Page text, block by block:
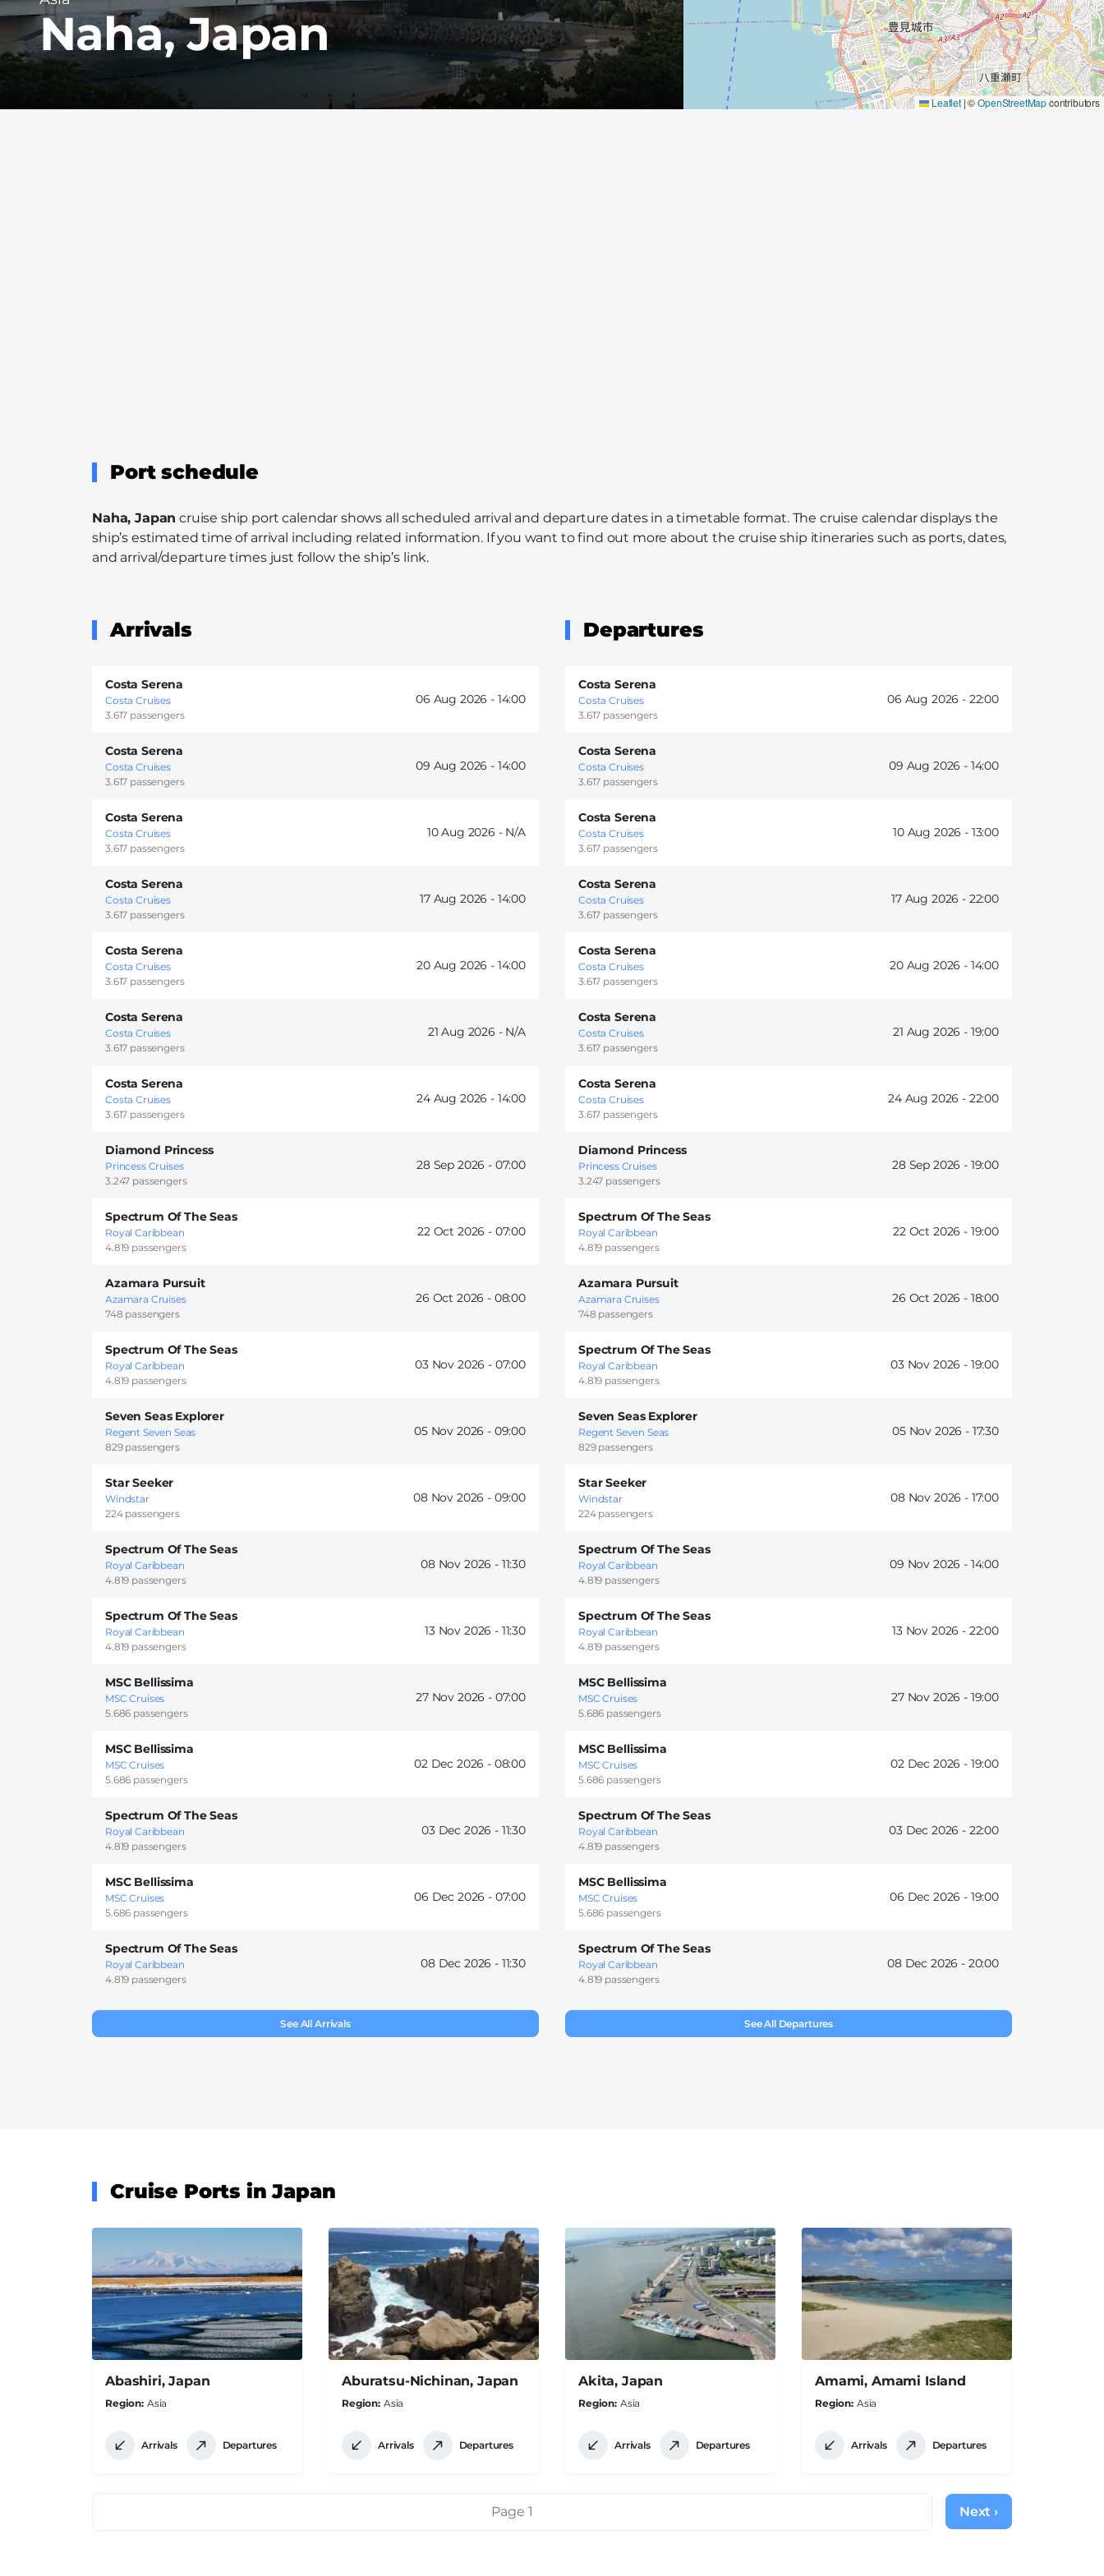
Naha, Japan
Leaflet |©OpenStreetMapcontributors
Port schedule
Naha, Japan cruise ship port calendar shows all scheduled arrival and departure dates in a timetable format. The cruise calendar displays the
ship’s estimated time of arrival including related information. If you want to find out more about the cruise ship itineraries such as ports, dates,
and arrival/departure times just follow the ship’s link.
Arrivals
Costa Serena
Costa Cruises
3.617 passengers
06 Aug 2026 - 14:00
Costa Serena
Costa Cruises
3.617 passengers
09 Aug 2026 - 14:00
Costa Serena
Costa Cruises
3.617 passengers
10 Aug 2026 -
Costa Serena
Costa Cruises
3.617 passengers
17 Aug 2026 - 14:00
Costa Serena
Costa Cruises
3.617 passengers
20 Aug 2026 - 14:00
Costa Serena
Costa Cruises
3.617 passengers
21 Aug 2026 -
Costa Serena
Costa Cruises
3.617 passengers
24 Aug 2026 - 14:00
Diamond Princess
Princess Cruises
3.247 passengers
28 Sep 2026 - 07:00
Spectrum Of The Seas
Royal Caribbean
4.819 passengers
22 Oct 2026 - 07:00
Azamara Pursuit
Azamara Cruises
748 passengers
26 Oct 2026 - 08:00
Spectrum Of The Seas
Royal Caribbean
4.819 passengers
03 Nov 2026 - 07:00
Seven Seas Explorer
Regent Seven Seas
829 passengers
05 Nov 2026 - 09:00
Star Seeker
Windstar
224 passengers
08 Nov 2026 - 09:00
Spectrum Of The Seas
Royal Caribbean
4.819 passengers
08 Nov 2026 - 11:30
Spectrum Of The Seas
Royal Caribbean
4.819 passengers
13 Nov 2026 - 11:30
MSC Bellissima
MSC Cruises
5.686 passengers
27 Nov 2026 - 07:00
MSC Bellissima
MSC Cruises
5.686 passengers
02 Dec 2026 - 08:00
Spectrum Of The Seas
Royal Caribbean
4.819 passengers
03 Dec 2026 - 11:30
MSC Bellissima
MSC Cruises
5.686 passengers
06 Dec 2026 - 07:00
Spectrum Of The Seas
Royal Caribbean
4.819 passengers
08 Dec 2026 - 11:30
See All Arrivals
Departures
Costa Serena
Costa Cruises
3.617 passengers
06 Aug 2026 - 22:00
Costa Serena
Costa Cruises
3.617 passengers
09 Aug 2026 - 14:00
Costa Serena
Costa Cruises
3.617 passengers
10 Aug 2026 - 13:00
Costa Serena
Costa Cruises
3.617 passengers
17 Aug 2026 - 22:00
Costa Serena
Costa Cruises
3.617 passengers
20 Aug 2026 - 14:00
Costa Serena
Costa Cruises
3.617 passengers
21 Aug 2026 - 19:00
Costa Serena
Costa Cruises
3.617 passengers
24 Aug 2026 - 22:00
Diamond Princess
Princess Cruises
3.247 passengers
28 Sep 2026 - 19:00
Spectrum Of The Seas
Royal Caribbean
4.819 passengers
22 Oct 2026 - 19:00
Azamara Pursuit
Azamara Cruises
748 passengers
26 Oct 2026 - 18:00
Spectrum Of The Seas
Royal Caribbean
4.819 passengers
03 Nov 2026 - 19:00
Seven Seas Explorer
Regent Seven Seas
829 passengers
05 Nov 2026 - 17:30
Star Seeker
Windstar
224 passengers
08 Nov 2026 - 17:00
Spectrum Of The Seas
Royal Caribbean
4.819 passengers
09 Nov 2026 - 14:00
Spectrum Of The Seas
Royal Caribbean
4.819 passengers
13 Nov 2026 - 22:00
MSC Bellissima
MSC Cruises
5.686 passengers
27 Nov 2026 - 19:00
MSC Bellissima
MSC Cruises
5.686 passengers
02 Dec 2026 - 19:00
Spectrum Of The Seas
Royal Caribbean
4.819 passengers
03 Dec 2026 - 22:00
MSC Bellissima
MSC Cruises
5.686 passengers
06 Dec 2026 - 19:00
Spectrum Of The Seas
Royal Caribbean
4.819 passengers
08 Dec 2026 - 20:00
See All Departures
Cruise Ports in Japan
Abashiri, Japan
Region Asia
Arrivals Departures
Aburatsu-Nichinan, Japan
Region Asia
Arrivals Departures
Akita, Japan
Region Asia
Arrivals Departures
Amami, Amami Island
Region Asia
Arrivals Departures
Page 1
Next
page
Next ›